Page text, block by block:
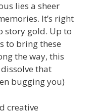
lies a sheer
It’s right
story gold. Up to
to bring these
the way, this
that
bugging you)
creative